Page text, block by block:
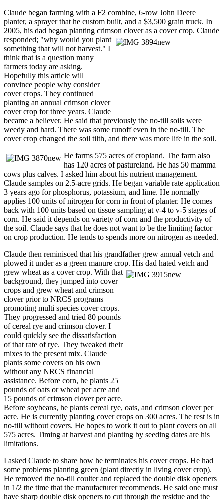
Claude began farming with a F2 combine, 6-row John Deere
planter, a sprayer that he custom built, and a $3,500 grain truck. In
2005, his dad began planting crimson clover as a cover crop. Claude
responded; "why would you plant
something that will not harvest." I
think that is a question many
farmers today are asking.
Hopefully this article will
convince people why consider
cover crops. They continued
planting an annual crimson clover
cover crop for three years. Claude
became a believer. He said that previously the no-till soils were
weedy and hard. There was some runoff even in the no-till. The
cover crop changed the soil tilth, and there was more life in the soil.
He farms 575 acres of cropland. The farm also
has 120 acres of pastureland. He has 50 mamma
cows plus calves. I asked him about his nutrient management.
Claude samples on 2.5-acre grids. He began variable rate application
3 years ago for phosphorus, potassium, and lime. He normally
applies 100 units of nitrogen for corn in front of planter. He comes
back with 100 units based on tissue sampling at v-4 to v-5 stages of
corn. He said it depends on variety of corn and the productivity of
the soil. Claude says that he does not want to be the limiting factor
on crop production. He tends to spends more on nitrogen as needed.
Claude then reminisced that his grandfather grew annual vetch and
plowed it under as a green manure crop. His dad hated vetch and
grew wheat as a cover crop. With that
background, they jumped into cover
crops and grew wheat and crimson
clover prior to NRCS programs
promoting multi species cover crops.
They progressed and tried 80 pounds
of cereal rye and crimson clover. I
could quickly see the dissatisfaction
of that rate of rye. They tweaked their
mixes to the present mix. Claude
plants some covers on his own
without any NRCS financial
assistance. Before corn, he plants 25
pounds of oats or wheat per acre and
15 pounds of crimson clover per acre.
Before soybeans, he plants cereal rye, oats, and crimson clover per
acre. He is currently planting cover crops on 300 acres. The rest is in
no-till without covers. He hopes to work it out to plant covers on all
575 acres. Timing at harvest and planting by seeding dates are his
limitations.
I asked Claude to share how he terminates his cover crops. He had
some problems planting green (plant directly in living cover crop).
He removed the no-till coulter and replaced the double disk openers
in 1/2 the time that the manufacturer recommends. He said one must
have sharp double disk openers to cut through the residue and the